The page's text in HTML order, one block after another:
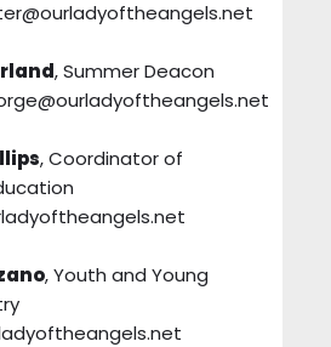
, Summer Deacon
, Coordinator of
, Youth and Young